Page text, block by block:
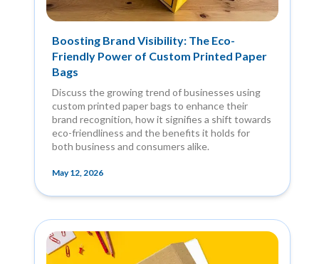
Boosting Brand Visibility: The Eco-
Friendly Power of Custom Printed Paper
Bags
Discuss the growing trend of businesses using
custom printed paper bags to enhance their
brand recognition, how it signifies a shift towards
eco-friendliness and the benefits it holds for
both business and consumers alike.
May 12, 2026